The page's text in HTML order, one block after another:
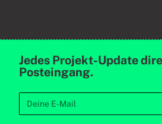
Jedes Projekt-Update
Posteingang.